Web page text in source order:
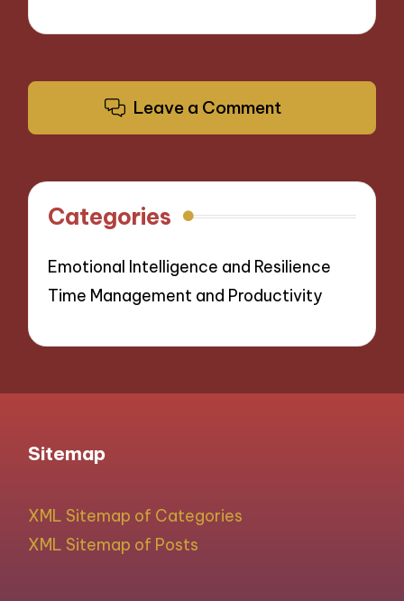
Leave a Comment
Categories
Emotional Intelligence and Resilience
Time Management and Productivity
Sitemap
XML Sitemap of Categories
XML Sitemap of Posts